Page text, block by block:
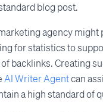
blog post.
agency
for statistics to
backlinks. Creating
AI Writer Agentcan
a high standard of